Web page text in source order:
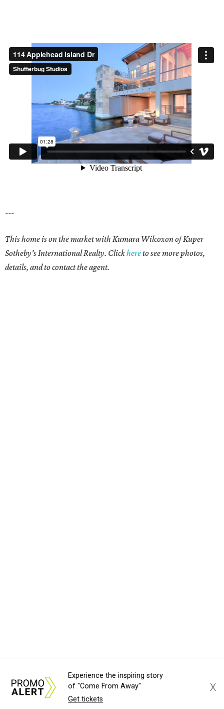
---
This home is on the market with Kumara Wilcoxon of Kuper
Sotheby's International Realty. Clickhereto see more photos,
details, and to contact the agent.
Experience the inspiring story
of "Come From Away"
Get tickets
X